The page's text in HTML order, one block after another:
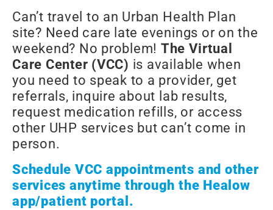
Can’t travel to an Urban Health Plan
site? Need care late evenings or on the
weekend? No problem! The Virtual
Care Center (VCC) is available when
you need to speak to a provider, get
referrals, inquire about lab results,
request medication refills, or access
other UHP services but can’t come in
person.
Schedule VCC appointments and other
services anytime through the Healow
app/patient portal.